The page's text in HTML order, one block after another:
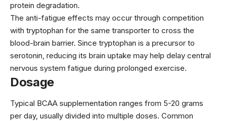
protein degradation.
The anti-fatigue effects may occur through competition
with tryptophan for the same transporter to cross the
blood-brain barrier. Since tryptophan is a precursor to
serotonin, reducing its brain uptake may help delay central
nervous system fatigue during prolonged exercise.
Dosage
Typical BCAA supplementation ranges from 5-20 grams
per day, usually divided into multiple doses. Common